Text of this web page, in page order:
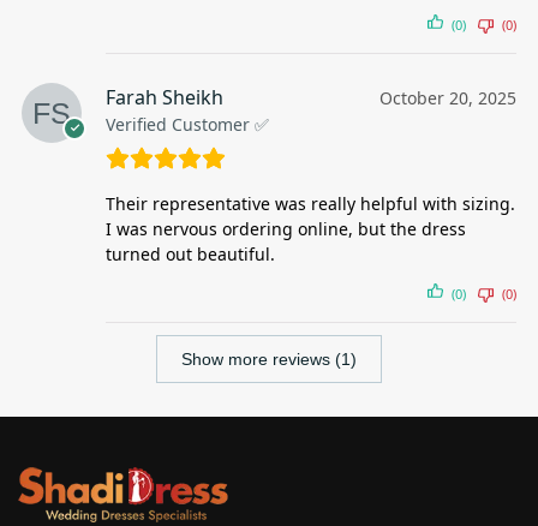
(0) (0)
Farah Sheikh
Verified Customer ✅
October 20, 2025
Their representative was really helpful with sizing.
I was nervous ordering online, but the dress
turned out beautiful.
(0) (0)
Show more reviews (1)